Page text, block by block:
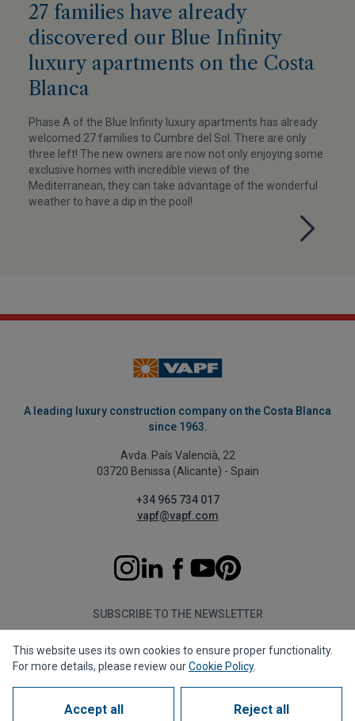
27 families have already
discovered our Blue Infinity
luxury apartments on the Costa
Blanca
Phase A of the Blue Infinity luxury apartments has already
welcomed 27 families to Cumbre del Sol. There are only
three left! The new owners are now not only enjoying some
exclusive homes with incredible views of the
Mediterranean, they can take advantage of the wonderful
weather to have a dip in the pool!
A leading luxury construction company on the Costa Blanca
since 1963.
Avda. País Valencià, 22
03720 Benissa (Alicante) - Spain
+34 965 734 017
vapf@vapf.com
SUBSCRIBE TO THE NEWSLETTER
Subscribe
This website uses its own cookies to ensure proper functionality.
For more details, please review ourCookie Policy.
Accept all Reject all